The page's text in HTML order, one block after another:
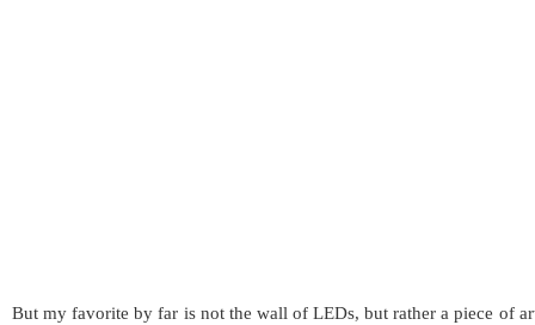
But my favorite by far is not the wall of LEDs, but rather a piece of